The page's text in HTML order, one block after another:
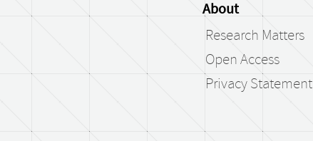
About
Research Matters
Open Access
Privacy Statement